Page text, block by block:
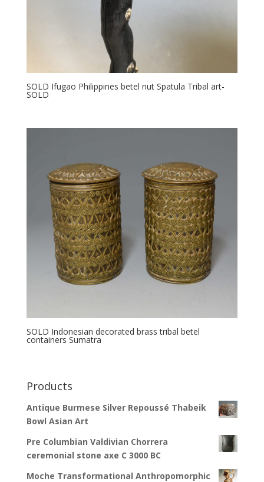
SOLD Ifugao Philippines betel nut Spatula Tribal art-
SOLD
SOLD Indonesian decorated brass tribal betel
containers Sumatra
Products
Antique Burmese Silver Repoussé Thabeik
Bowl Asian Art
Pre Columbian Valdivian Chorrera
ceremonial stone axe C 3000 BC
Moche Transformational Anthropomorphic